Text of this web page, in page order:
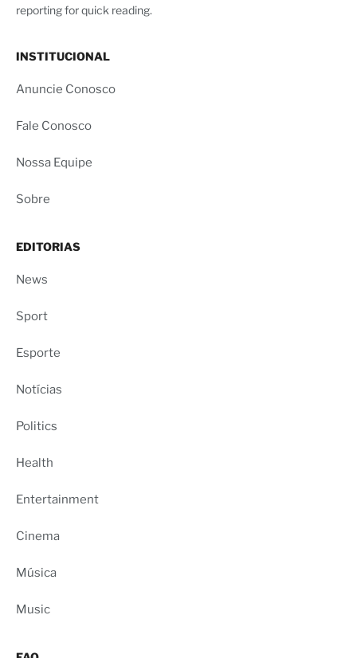
reporting for quick reading.
INSTITUCIONAL
Anuncie Conosco
Fale Conosco
Nossa Equipe
Sobre
EDITORIAS
News
Sport
Esporte
Notícias
Politics
Health
Entertainment
Cinema
Música
Music